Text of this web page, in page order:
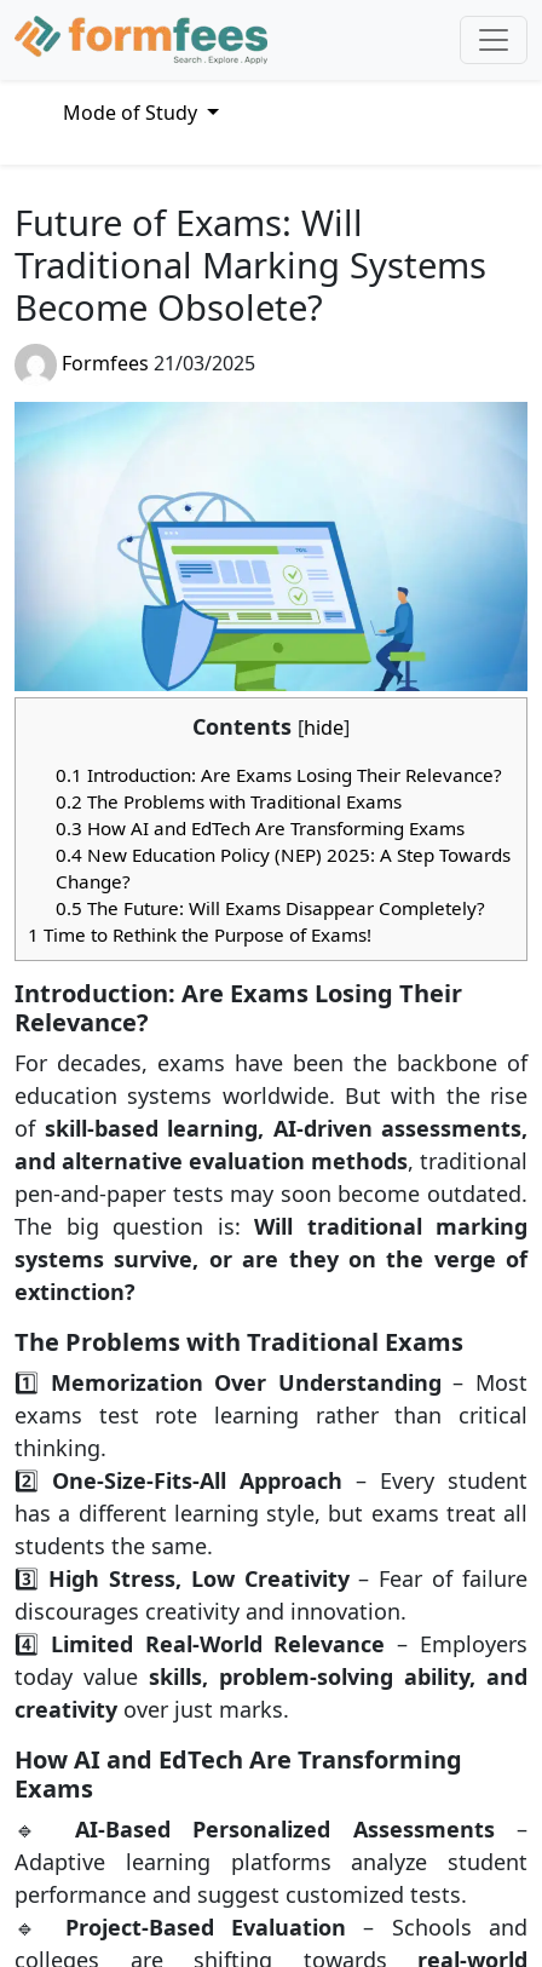
Mode of Study
Future of Exams: Will
Traditional Marking Systems
Become Obsolete?
Formfees 21/03/2025
Contents [hide]
0.1 Introduction: Are Exams Losing Their Relevance?
0.2 The Problems with Traditional Exams
0.3 How AI and EdTech Are Transforming Exams
0.4New Education Policy (NEP) 2025: A Step Towards
Change?
0.5 The Future: Will Exams Disappear Completely?
1 Time to Rethink the Purpose of Exams!
Introduction: Are Exams Losing Their
Relevance?
For decades, exams have been the backbone of
education systems worldwide. But with the rise
of skill-based learning, AI-driven assessments,
and alternative evaluation methods, traditional
pen-and-paper tests may soon become outdated.
The big question is: Will traditional marking
systems survive, or are they on the verge of
extinction?
The Problems with Traditional Exams
1️⃣ Memorization Over Understanding – Most
exams test rote learning rather than critical
thinking.
2️⃣ One-Size-Fits-All Approach – Every student
has a different learning style, but exams treat all
students the same.
3️⃣ High Stress, Low Creativity– Fear of failure
discourages creativity and innovation.
4️⃣ Limited Real-World Relevance – Employers
today value skills, problem-solving ability, and
creativity over just marks.
How AI and EdTech Are Transforming
Exams
🔹 AI-Based Personalized Assessments–
Adaptive learning platforms analyze student
performance and suggest customized tests.
🔹 Project-Based Evaluation – Schools and
colleges are shifting towards real-world